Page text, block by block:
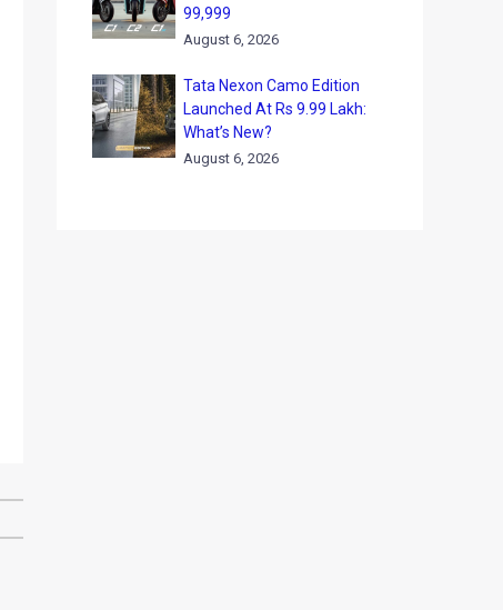
99,999
August 6, 2026
Tata Nexon Camo Edition
Launched At Rs 9.99 Lakh:
What’s New?
August 6, 2026